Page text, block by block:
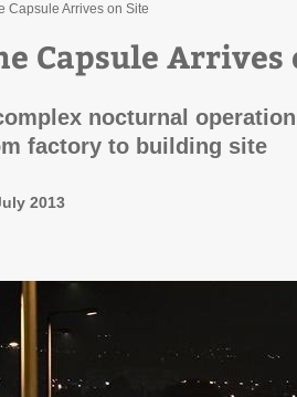
Capsule Arrives on Site
Capsule Arrives
nocturnal
factory to building site
2013